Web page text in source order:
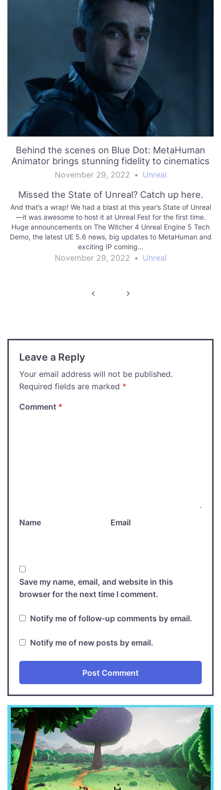
Behind the scenes on Blue Dot: MetaHuman
Animator brings stunning fidelity to cinematics
November 29, 2022 • Unreal
Missed the State of Unreal? Catch up here.
And that’s a wrap! We had a blast at this year’s State of Unreal
—it was awesome to host it at Unreal Fest for the first time.
Huge announcements on The Witcher 4 Unreal Engine 5 Tech
Demo, the latest UE 5.6 news, big updates to MetaHuman and
exciting IP coming…
November 29, 2022 • Unreal
Leave a Reply
Your email address will not be published.
Required fields are marked *
Comment *
Name Email
Save my name, email, and website in this
browser for the next time I comment.
Notify me of follow-up comments by email.
Notify me of new posts by email.